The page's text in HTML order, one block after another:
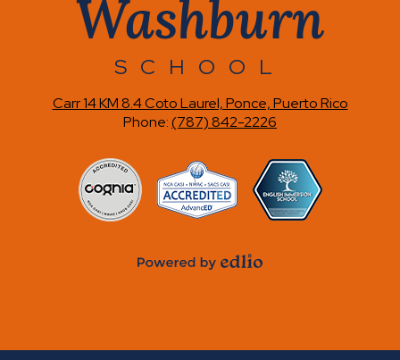
Washburn
SCHOOL
Carr 14 KM 8.4 Coto Laurel, Ponce, Puerto Rico
Phone:(787) 842-2226
Accreditations